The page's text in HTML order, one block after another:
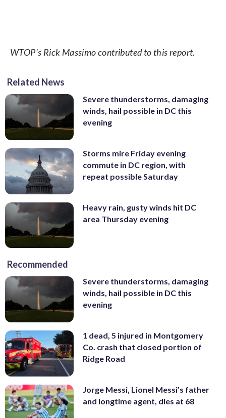
WTOP’s Rick Massimo contributed to this report.
Related News
Severe thunderstorms, damaging
winds, hail possible in DC this
evening
Storms mire Friday evening
commute in DC region, with
repeat possible Saturday
Heavy rain, gusty winds hit DC
area Thursday evening
Recommended
Severe thunderstorms, damaging
winds, hail possible in DC this
evening
1 dead, 5 injured in Montgomery
Co. crash that closed portion of
Ridge Road
Jorge Messi, Lionel Messi’s father
and longtime agent, dies at 68